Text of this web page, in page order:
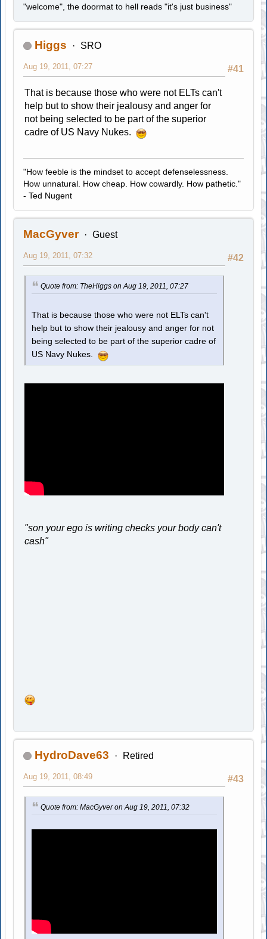
"welcome", the doormat to hell reads "it's just business"
Higgs SRO
#41
Aug 19, 2011, 07:27
That is because those who were not ELTs can't
help but to show their jealousy and anger for
not being selected to be part of the superior
cadre of US Navy Nukes.
"How feeble is the mindset to accept defenselessness.
How unnatural. How cheap. How cowardly. How pathetic."
- Ted Nugent
MacGyver Guest
#42
Aug 19, 2011, 07:32
Quote from: TheHiggs on Aug 19, 2011, 07:27
That is because those who were not ELTs can't
help but to show their jealousy and anger for not
being selected to be part of the superior cadre of
US Navy Nukes.
"son your ego is writing checks your body can't
cash"
HydroDave63 Retired
#43
Aug 19, 2011, 08:49
Quote from: MacGyver on Aug 19, 2011, 07:32